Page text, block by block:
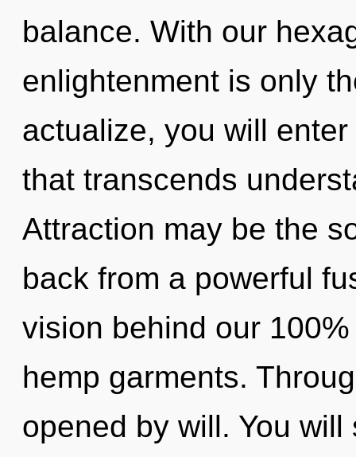
balance. With our
enlightenment is only
actualize, you will
that transcends
Attraction may be the
back from a powerful
vision behind our
hemp garments.
opened by will. You